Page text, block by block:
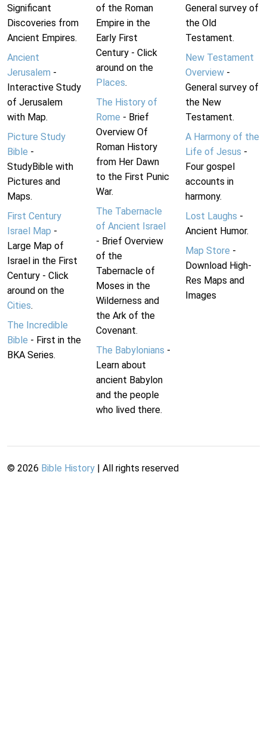
Significant
Discoveries from
Ancient Empires.
Ancient
Jerusalem -
Interactive Study
of Jerusalem
with Map.
Picture Study
Bible -
StudyBible with
Pictures and
Maps.
First Century
Israel Map -
Large Map of
Israel in the First
Century - Click
around on the
Cities.
The Incredible
Bible - First in the
BKA Series.
of the Roman
Empire in the
Early First
Century - Click
around on the
Places.
The History of
Rome - Brief
Overview Of
Roman History
from Her Dawn
to the First Punic
War.
The Tabernacle
of Ancient Israel
- Brief Overview
of the
Tabernacle of
Moses in the
Wilderness and
the Ark of the
Covenant.
The Babylonians -
Learn about
ancient Babylon
and the people
who lived there.
General survey of
the Old
Testament.
New Testament
Overview-
General survey of
the New
Testament.
A Harmony of the
Life of Jesus -
Four gospel
accounts in
harmony.
Lost Laughs -
Ancient Humor.
Map Store -
Download High-
Res Maps and
Images
© 2026 Bible History | All rights reserved